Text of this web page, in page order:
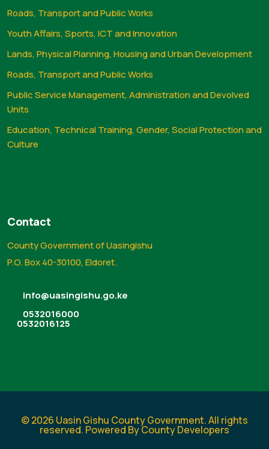
Roads, Transport and Public Works
Youth Affairs, Sports, ICT and Innovation
Lands, Physical Planning, Housing and Urban Development
Roads, Transport and Public Works
Public Service Management, Administration and Devolved
Units
Education, Technical Training, Gender, Social Protection and
Culture
Contact
County Government of Uasingishu
P.O. Box 40-30100, Eldoret.
info@uasingishu.go.ke
0532016000
0532016125
© 2026 Uasin Gishu County Government. All rights
reserved. Powered By County Developers